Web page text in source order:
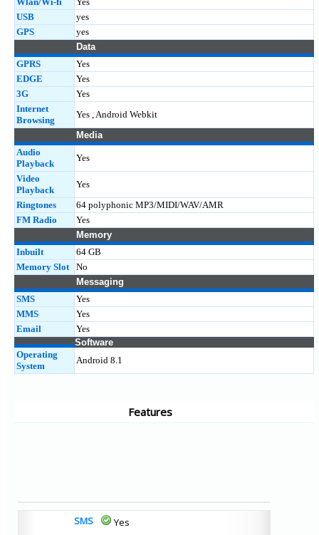
USB
yes
GPS
yes
Data
GPRS
Yes
EDGE
Yes
3G
Yes
Internet
Browsing
Yes , Android Webkit
Media
Audio
Playback
Yes
Video
Playback
Yes
Ringtones
64 polyphonic MP3/MIDI/WAV/AMR
FM Radio
Yes
Memory
Inbuilt
64 GB
Memory Slot
No
Messaging
SMS
Yes
MMS
Yes
Email
Yes
Software
Operating
System
Android 8.1
Features
SMS
Yes